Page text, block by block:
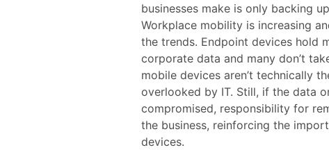
businesses make is only backing
Workplace mobility is increasing
the trends. Endpoint devices hold
corporate data and many don’t
mobile devices aren’t technically
overlooked by IT. Still, if the data
compromised, responsibility for
the business, reinforcing the
devices.